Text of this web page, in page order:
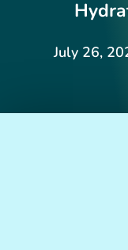
July 26,